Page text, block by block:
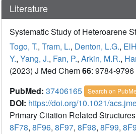
Literature
Systematic Study of Heteroarene
Togo, T., Tram, L., Denton, L.G.,
Y., Yang, J., Fan, P., Arkin, M.R.,
(2023) J Med Chem66: 9784-9796
PubMed: 37406165 Search on
DOI: https://doi.org/10.1021/
Primary Citation Related
8F78, 8F96, 8F97, 8F98, 8F99,